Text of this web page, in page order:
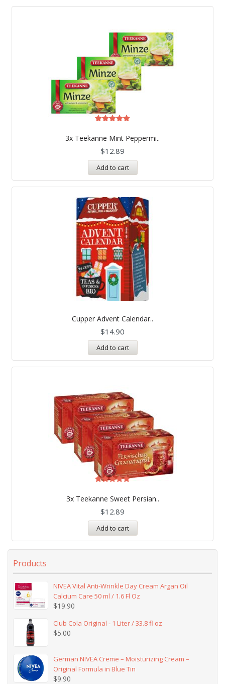
3x Teekanne Mint Peppermi..
5.00
out of 5
$12.89
Add to cart
Cupper Advent Calendar..
$14.90
Add to cart
3x Teekanne Sweet Persian..
5.00
out of 5
$12.89
Add to cart
Products
NIVEA Vital Anti-Wrinkle Day Cream Argan Oil
Calcium Care 50 ml / 1.6 Fl Oz
$19.90
Club Cola Original - 1 Liter / 33.8 fl oz
$5.00
German NIVEA Creme – Moisturizing Cream –
Original Formula in Blue Tin
$9.90